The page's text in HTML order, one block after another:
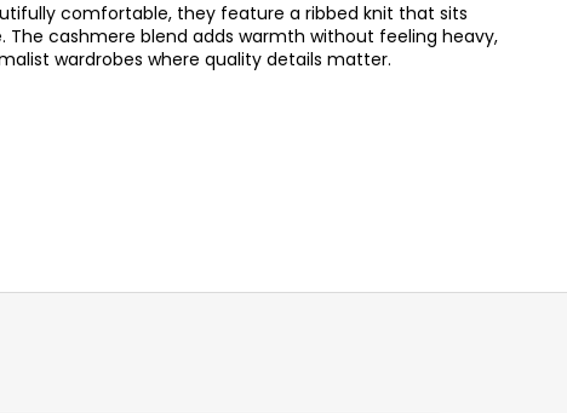
comfortable, they feature a ribbed knit that sits
cashmere blend adds warmth without feeling heavy,
wardrobes where quality details matter.